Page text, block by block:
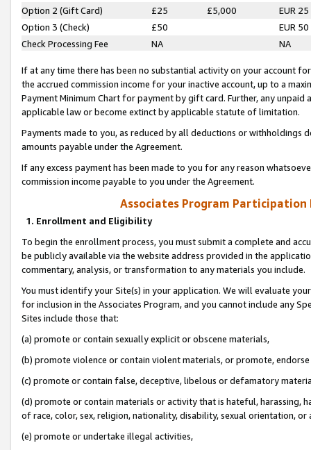
Option 2 (Gift Card)
£25 £5,000
EUR 25
Option 3 (Check)
£50
EUR 50
Check Processing Fee
NA NA
If at any time there has been no substantial activity on your account
the accrued commission income for your inactive account, up to a
Payment Minimum Chart for payment by gift card. Further, any
applicable law or become extinct by applicable statute of limitation.
Payments made to you, as reduced by all deductions or
amounts payable under the Agreement.
If any excess payment has been made to you for any reason
commission income payable to you under the Agreement.
Associates Program Participation
1. Enrollment and Eligibility
To begin the enrollment process, you must submit a complete and
be publicly available via the website address provided in the
commentary, analysis, or transformation to any materials you include.
You must identify your Site(s) in your application. We will evaluate
for inclusion in the Associates Program, and you cannot include any
Sites include those that:
(a) promote or contain sexually explicit or obscene materials,
(b) promote violence or contain violent materials, or promote,
(c) promote or contain false, deceptive, libelous or defamatory
(d) promote or contain materials or activity that is hateful, harassing,
of race, color, sex, religion, nationality, disability, sexual orientation, or
(e) promote or undertake illegal activities,